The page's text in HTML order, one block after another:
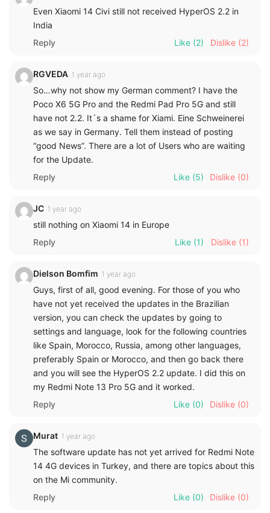
Even Xiaomi 14 Civi still not received HyperOS 2.2 in
India
Reply
Like (2) Dislike (2)
RGVEDA 1 year ago
So…why not show my German comment? I have the
Poco X6 5G Pro and the Redmi Pad Pro 5G and still
have not 2.2. It´s a shame for Xiami. Eine Schweinerei
as we say in Germany. Tell them instead of posting
“good News”. There are a lot of Users who are waiting
for the Update.
Reply
Like (5) Dislike (0)
JC 1 year ago
still nothing on Xiaomi 14 in Europe
Reply
Like (1) Dislike (1)
Dielson Bomfim 1 year ago
Guys, first of all, good evening. For those of you who
have not yet received the updates in the Brazilian
version, you can check the updates by going to
settings and language, look for the following countries
like Spain, Morocco, Russia, among other languages,
preferably Spain or Morocco, and then go back there
and you will see the HyperOS 2.2 update. I did this on
my Redmi Note 13 Pro 5G and it worked.
Reply
Like (0) Dislike (0)
Murat 1 year ago
The software update has not yet arrived for Redmi Note
14 4G devices in Turkey, and there are topics about this
on the Mi community.
Reply
Like (0) Dislike (0)